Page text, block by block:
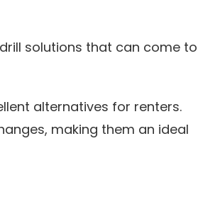
solutions that can come to
alternatives for renters.
making them an ideal